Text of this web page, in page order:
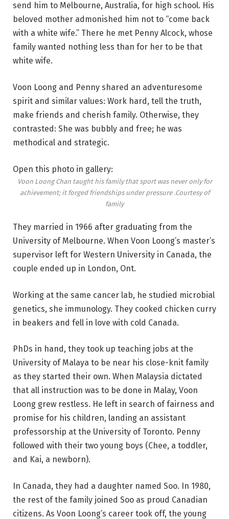
send him to Melbourne, Australia, for high school. His
beloved mother admonished him not to “come back
with a white wife.” There he met Penny Alcock, whose
family wanted nothing less than for her to be that
white wife.
Voon Loong and Penny shared an adventuresome
spirit and similar values: Work hard, tell the truth,
make friends and cherish family. Otherwise, they
contrasted: She was bubbly and free; he was
methodical and strategic.
Open this photo in gallery:
Voon Loong Chan taught his family that sport was never only for
achievement; it forged friendships under pressure .Courtesy of
family
They married in 1966 after graduating from the
University of Melbourne. When Voon Loong’s master’s
supervisor left for Western University in Canada, the
couple ended up in London, Ont.
Working at the same cancer lab, he studied microbial
genetics, she immunology. They cooked chicken curry
in beakers and fell in love with cold Canada.
PhDs in hand, they took up teaching jobs at the
University of Malaya to be near his close-knit family
as they started their own. When Malaysia dictated
that all instruction was to be done in Malay, Voon
Loong grew restless. He left in search of fairness and
promise for his children, landing an assistant
professorship at the University of Toronto. Penny
followed with their two young boys (Chee, a toddler,
and Kai, a newborn).
In Canada, they had a daughter named Soo. In 1980,
the rest of the family joined Soo as proud Canadian
citizens. As Voon Loong’s career took off, the young